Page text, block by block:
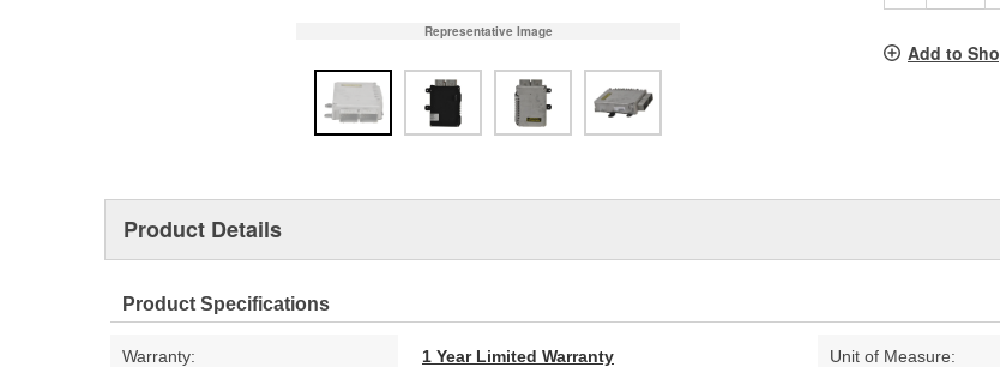
Representative Image
Add to
Product Details
Product Specifications
Warranty: 1 Year Limited Warranty Unit of Measure: